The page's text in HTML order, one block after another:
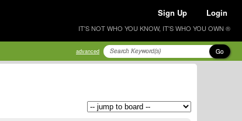
Sign Up Login
IT'S NOT WHO YOU KNOW, IT'S WHO YOU OWN ®
advanced Go